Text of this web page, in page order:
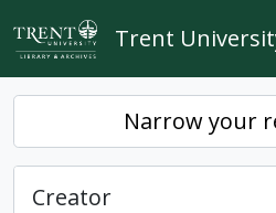
Skip to main content
Trent
Narrow your
Creator